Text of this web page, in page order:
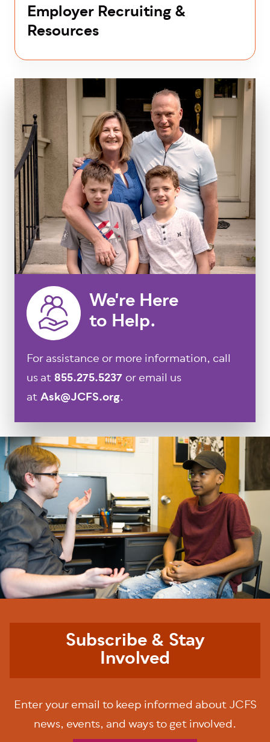
Employer Recruiting &
Resources
We're Here
to Help.
For assistance or more information, call
us at 855.275.5237 or email us
atAsk@JCFS.org.
Subscribe & Stay
Involved
Enter your email to keep informed about JCFS
news, events, and ways to get involved.